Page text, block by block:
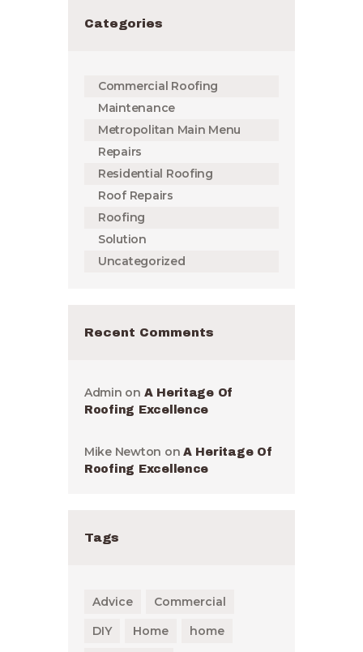
Categories
Commercial Roofing
Maintenance
Metropolitan Main Menu
Repairs
Residential Roofing
Roof Repairs
Roofing
Solution
Uncategorized
Recent Comments
Admin on A Heritage Of
Roofing Excellence
Mike Newton onA Heritage Of
Roofing Excellence
Tags
Advice
Commercial
DIY
Home
home